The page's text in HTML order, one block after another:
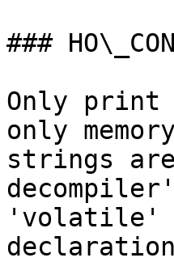
###
Only
only
strings
'volatile'